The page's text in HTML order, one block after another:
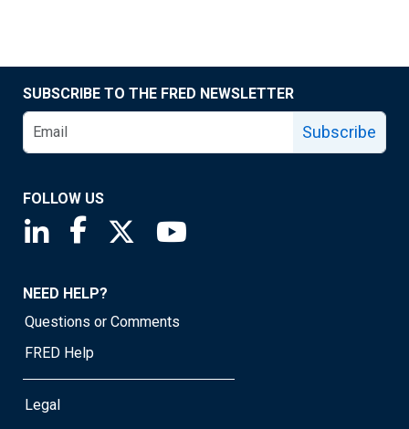
SUBSCRIBE TO THE FRED NEWSLETTER
Subscribe
FOLLOW US
Saint Louis Fed linkedin page
Saint Louis Fed facebook page
Saint Louis Fed X page
NEED HELP?
Questions or Comments
FRED Help
Legal